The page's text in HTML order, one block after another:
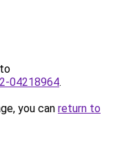
04218964.
you can return to